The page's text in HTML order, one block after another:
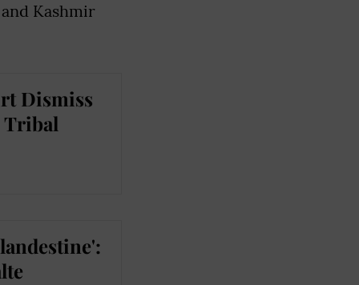
Kashmir
Dismiss
Tribal